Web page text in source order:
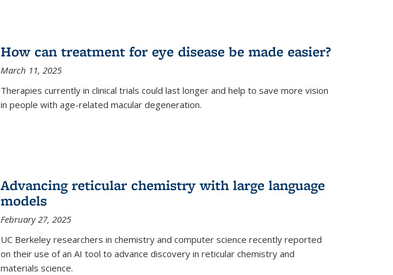
How can treatment for eye disease be made easier?
March 11, 2025
Therapies currently in clinical trials could last longer and help to save more vision
in people with age-related macular degeneration.
Advancing reticular chemistry with large language
models
February 27, 2025
UC Berkeley researchers in chemistry and computer science recently reported
on their use of an AI tool to advance discovery in reticular chemistry and
materials science.